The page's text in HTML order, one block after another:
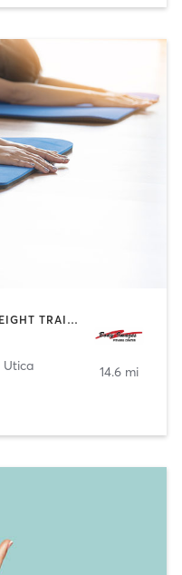
CIRCUIT TRAINING | DANCE | WEIGHT TRAINING | YOGA
Utica 14.6 mi